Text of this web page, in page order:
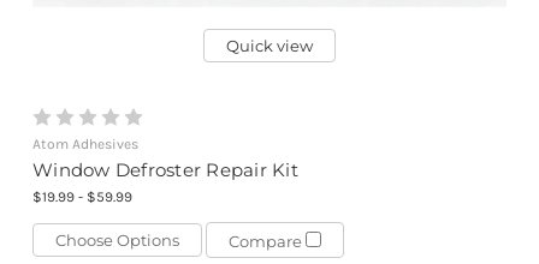
Quick view
Atom Adhesives
Window Defroster Repair Kit
$19.99 - $59.99
Choose Options Compare